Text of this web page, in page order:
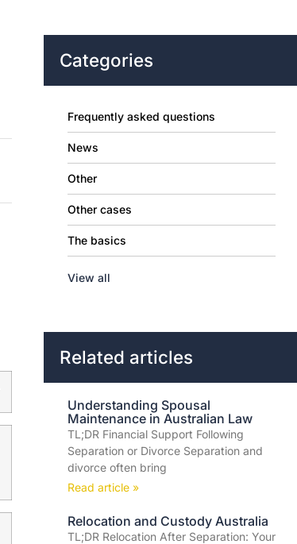
Categories
Frequently asked questions
News
Other
Other cases
The basics
View all
Related articles
Understanding Spousal
Maintenance in Australian Law
TL;DR Financial Support Following
Separation or Divorce Separation and
divorce often bring
Read article »
Relocation and Custody Australia
TL;DR Relocation After Separation: Your